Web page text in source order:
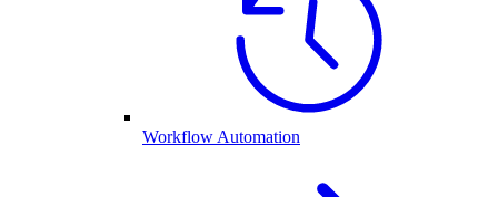
Workflow Automation